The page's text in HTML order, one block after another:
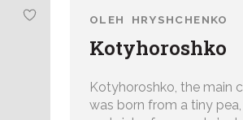
OLEH HRYSHCHENKO
Kotyhoroshko
Kotyhoroshko, the main
was born from a tiny